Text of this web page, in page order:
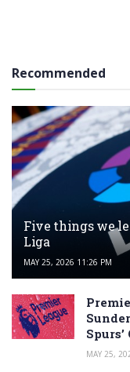
Recommended
Five things we
Liga
MAY 25, 2026 11:26 PM
MAY 25,